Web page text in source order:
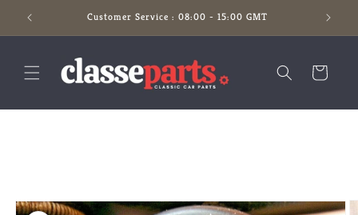
Skip to
content
Customer Service : 08:00 - 15:00 GMT
Cart